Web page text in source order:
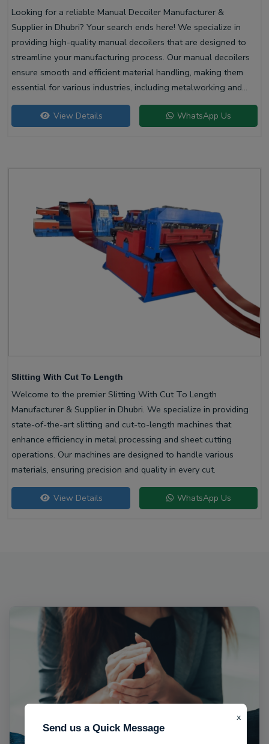
x
Send us a Quick Message
Looking for a reliable Manual Decoiler Manufacturer &
Supplier in Dhubri? Your search ends here! We specialize in
providing high-quality manual decoilers that are designed to
streamline your manufacturing process. Our manual decoilers
ensure smooth and efficient material handling, making them
essential for various industries, including metalworking and
construction.
View Details WhatsApp Us
Slitting With Cut To Length
Welcome to the premier Slitting With Cut To Length
Manufacturer & Supplier in Dhubri. We specialize in providing
state-of-the-art slitting and cut-to-length machines that
enhance efficiency in metal processing and sheet cutting
operations. Our machines are designed to handle various
materials, ensuring precision and quality in every cut.
View Details WhatsApp Us